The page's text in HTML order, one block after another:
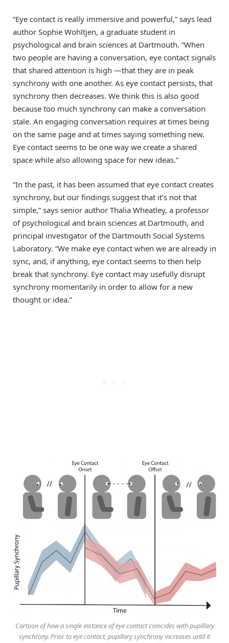
“Eye contact is really immersive and powerful,” says lead
author Sophie Wohltjen, a graduate student in
psychological and brain sciences at Dartmouth. “When
two people are having a conversation, eye contact signals
that shared attention is high —that they are in peak
synchrony with one another. As eye contact persists, that
synchrony then decreases. We think this is also good
because too much synchrony can make a conversation
stale. An engaging conversation requires at times being
on the same page and at times saying something new.
Eye contact seems to be one way we create a shared
space while also allowing space for new ideas.”
“In the past, it has been assumed that eye contact creates
synchrony, but our findings suggest that it’s not that
simple,” says senior author Thalia Wheatley, a professor
of psychological and brain sciences at Dartmouth, and
principal investigator of the Dartmouth Social Systems
Laboratory. “We make eye contact when we are already in
sync, and, if anything, eye contact seems to then help
break that synchrony. Eye contact may usefully disrupt
synchrony momentarily in order to allow for a new
thought or idea.”
Cartoon of how a single instance of eye contact coincides with pupillary
synchrony. Prior to eye contact, pupillary synchrony increases until it